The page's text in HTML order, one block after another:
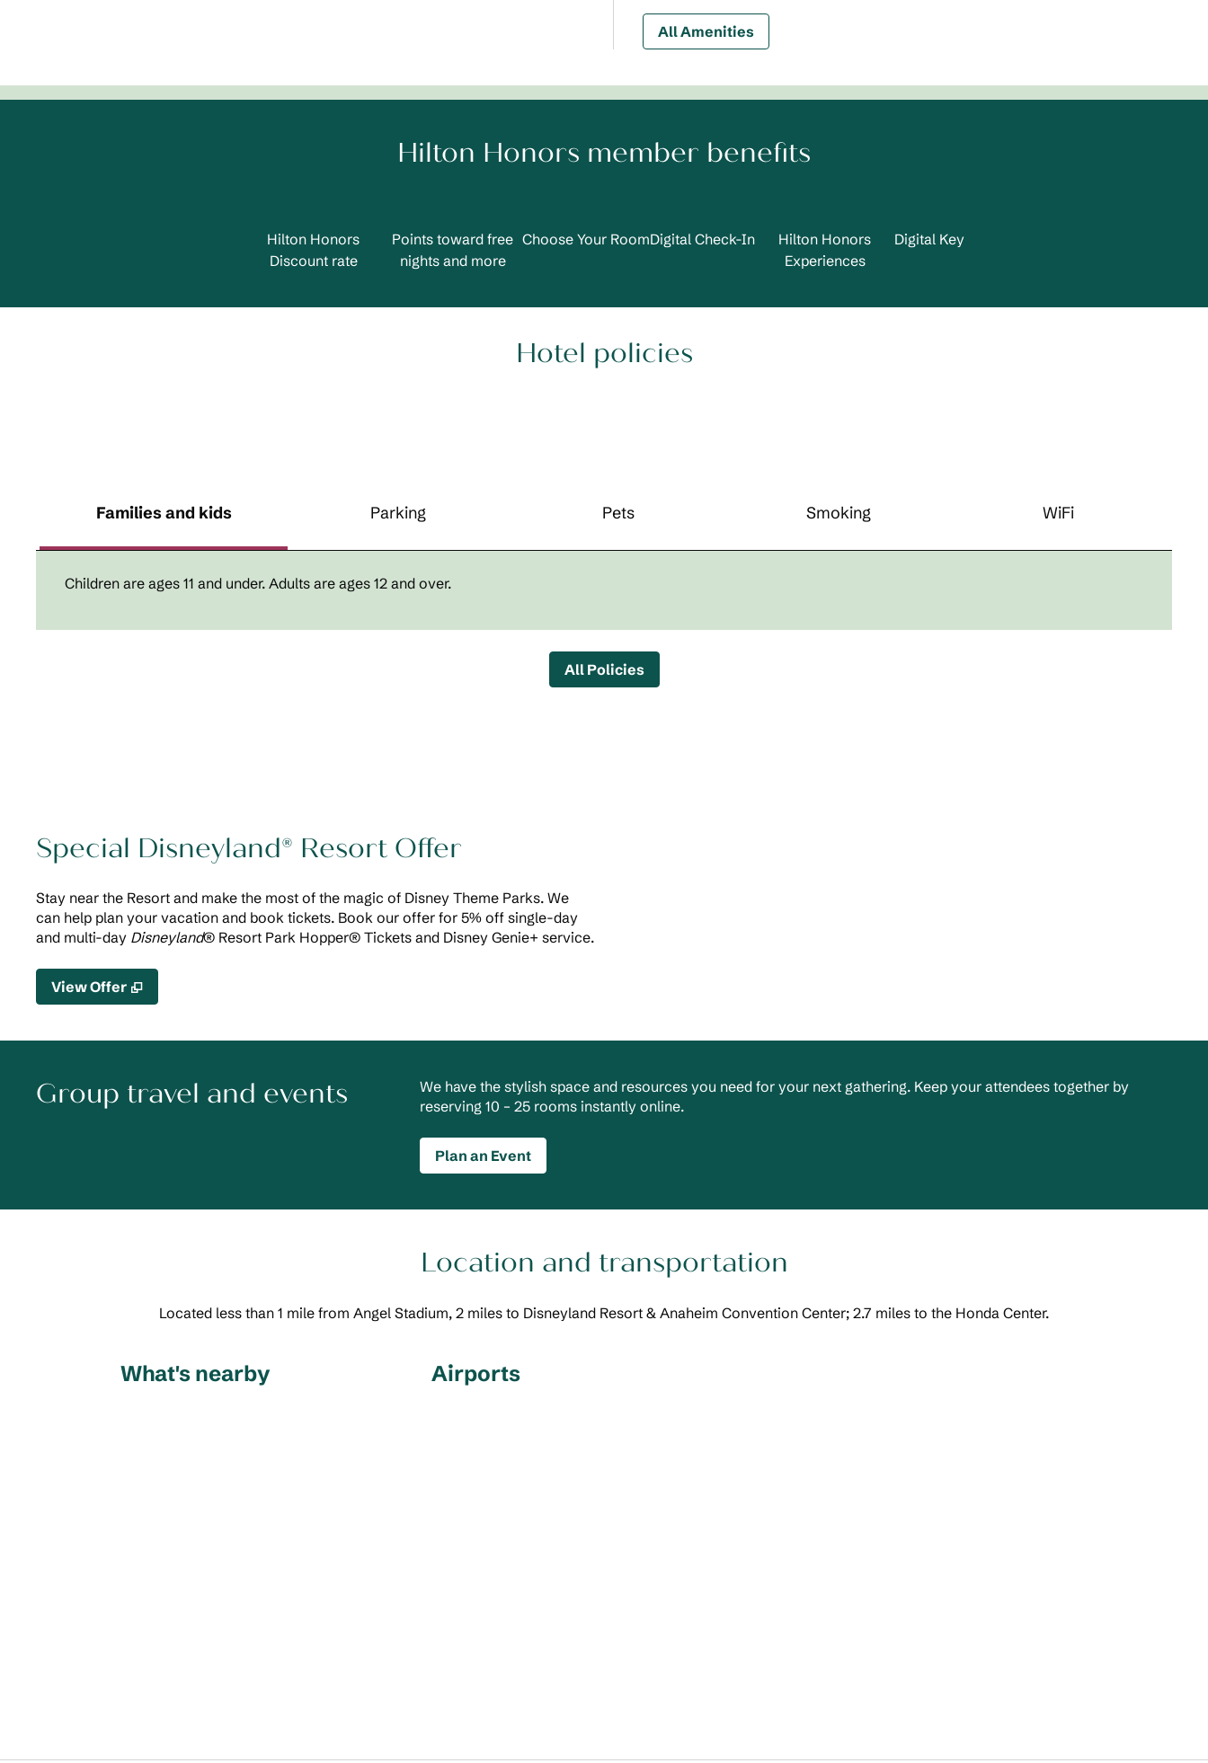
All Amenities
Hilton Honors member benefits
Hilton Honors
Discount rate
Points toward free
nights and more
Choose Your RoomDigital Check-In
Hilton Honors
Experiences
Digital Key
Hotel policies
Families and kids Parking Pets Smoking WiFi
Children are ages 11 and under. Adults are ages 12 and over.
All Policies
Special Disneyland® Resort Offer
Stay near the Resort and make the most of the magic of Disney Theme Parks. We
can help plan your vacation and book tickets. Book our offer for 5% off single-day
and multi-day Disneyland® Resort Park Hopper® Tickets and Disney Genie+ service.
View Offer ,
Group travel and events
We have the stylish space and resources you need for your next gathering. Keep your attendees together by
reserving 10 – 25 rooms instantly online.
Plan an Event
Location and transportation
Located less than 1 mile from Angel Stadium, 2 miles to Disneyland Resort & Anaheim Convention Center; 2.7 miles to the Honda Center.
What's nearby Airports